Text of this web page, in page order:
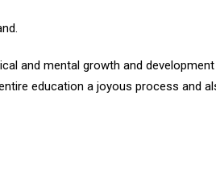
and mental growth and
education a joyous process and